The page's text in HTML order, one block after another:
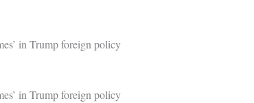
in Trump foreign policy
in Trump foreign policy